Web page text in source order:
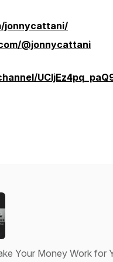
jonnycattani/
@jonnycattani
Your Money Work for